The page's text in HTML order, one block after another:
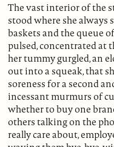
The vast interior of the
stood where she always
baskets and the queue
pulsed, concentrated at
her tummy gurgled, an
out into a squeak, that
soreness for a second
incessant murmurs of
whether to buy one
others talking on the
really care about,